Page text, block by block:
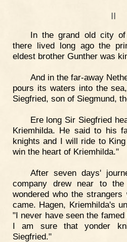
II
In the grand old city
there lived long ago the
eldest brother Gunther was
And in the far-away
pours its waters into the
Siegfried, son of Siegmund,
Ere long Sir Siegfried
Kriemhilda. He said to his
knights and I will ride to
win the heart of Kriemhilda."
After seven days'
company drew near to
wondered who the
came. Hagen, Kriemhilda's
"I never have seen the
I am sure that yonder
Siegfried."